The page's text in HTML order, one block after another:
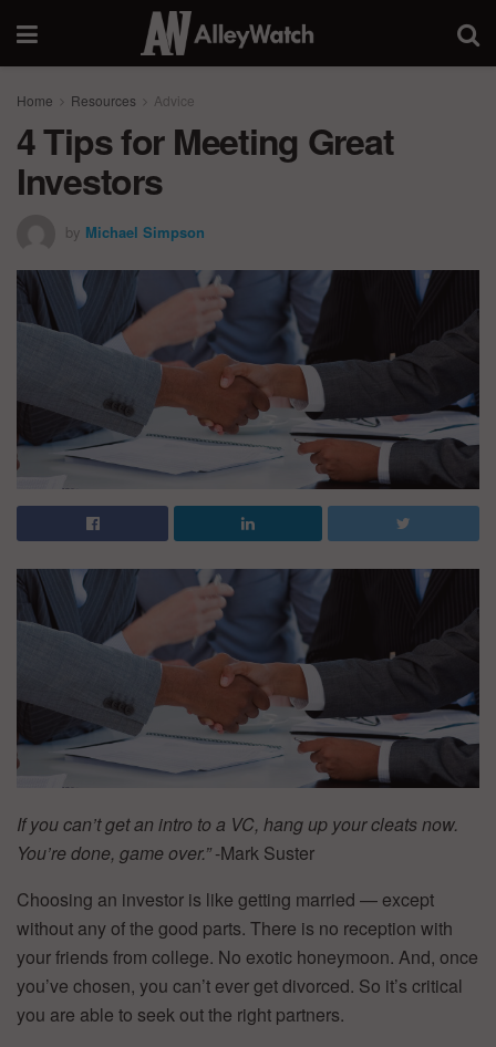
Home Resources Advice
4 Tips for Meeting Great
Investors
by Michael Simpson
If you can’t get an intro to a VC, hang up your cleats now.
You’re done, game over.”-Mark Suster
Choosing an investor is like getting married — except
without any of the good parts. There is no reception with
your friends from college. No exotic honeymoon. And, once
you’ve chosen, you can’t ever get divorced. So it’s critical
you are able to seek out the right partners.